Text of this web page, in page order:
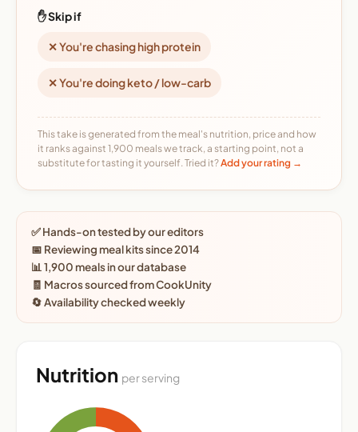
✋ Skip if
✕ You're chasing high protein
✕ You're doing keto / low-carb
This take is generated from the meal's nutrition, price and how
it ranks against 1,900 meals we track, a starting point, not a
substitute for tasting it yourself. Tried it?Add your rating →
✅ Hands-on tested by our editors
📅 Reviewing meal kits since 2014
📊 1,900 meals in our database
🧾 Macros sourced from CookUnity
🔄 Availability checked weekly
Nutrition per serving